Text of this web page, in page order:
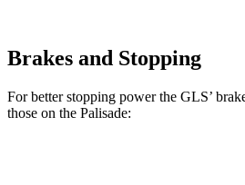
Brakes and Stopping
For better stopping power the GLS’
those on the Palisade: